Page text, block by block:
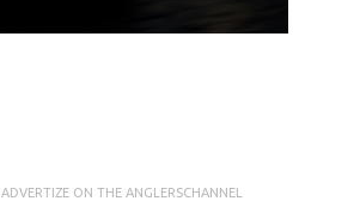
ADVERTIZE ON THE ANGLERSCHANNEL